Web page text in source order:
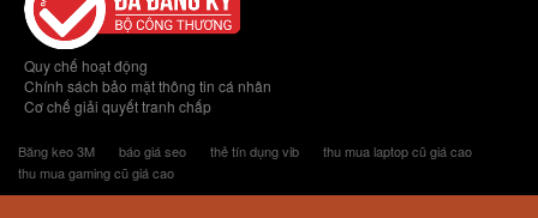
Quy chế hoạt động
Chính sách bảo mật thông tin cá nhân
Cơ chế giải quyết tranh chấp
Băng keo 3M báo giá seo thẻ tín dụng vib
thu mua laptop cũ giá cao
thu mua gaming cũ giá cao